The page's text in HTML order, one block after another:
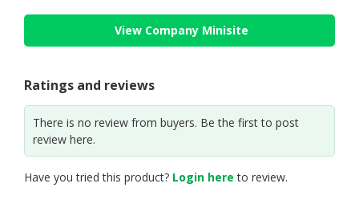
View Company Minisite
Ratings and reviews
There is no review from buyers. Be the first to post
review here.
Have you tried this product? Login here to review.